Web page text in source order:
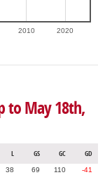
2010 2020
to May 18th,
L GS GC GD
38 69 110
-41